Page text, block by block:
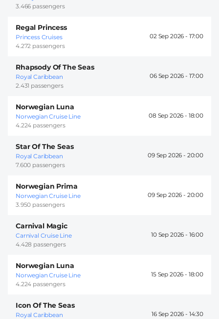
3.466 passengers
Regal Princess
Princess Cruises
4.272 passengers
02 Sep 2026 - 17:00
Rhapsody Of The Seas
Royal Caribbean
2.431 passengers
06 Sep 2026 - 17:00
Norwegian Luna
Norwegian Cruise Line
4.224 passengers
08 Sep 2026 - 18:00
Star Of The Seas
Royal Caribbean
7.600 passengers
09 Sep 2026 - 20:00
Norwegian Prima
Norwegian Cruise Line
3.950 passengers
09 Sep 2026 - 20:00
Carnival Magic
Carnival Cruise Line
4.428 passengers
10 Sep 2026 - 16:00
Norwegian Luna
Norwegian Cruise Line
4.224 passengers
15 Sep 2026 - 18:00
Icon Of The Seas
Royal Caribbean
16 Sep 2026 - 14:30